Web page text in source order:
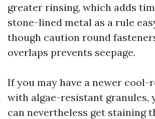
greater rinsing, which adds
stone-lined metal as a rule
though caution round
overlaps prevents seepage.
If you may have a newer cool-
with algae-resistant granules,
can nevertheless get staining